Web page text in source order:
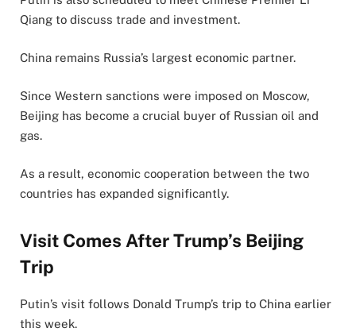
Qiang to discuss trade and investment.
China remains Russia’s largest economic partner.
Since Western sanctions were imposed on Moscow,
Beijing has become a crucial buyer of Russian oil and
gas.
As a result, economic cooperation between the two
countries has expanded significantly.
Visit Comes After Trump’s Beijing
Trip
Putin’s visit follows Donald Trump’s trip to China earlier
this week.